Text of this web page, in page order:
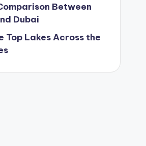
Between
Dubai
Top Lakes Across the